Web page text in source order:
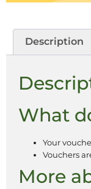
Description
What
Your
Vouchers
More